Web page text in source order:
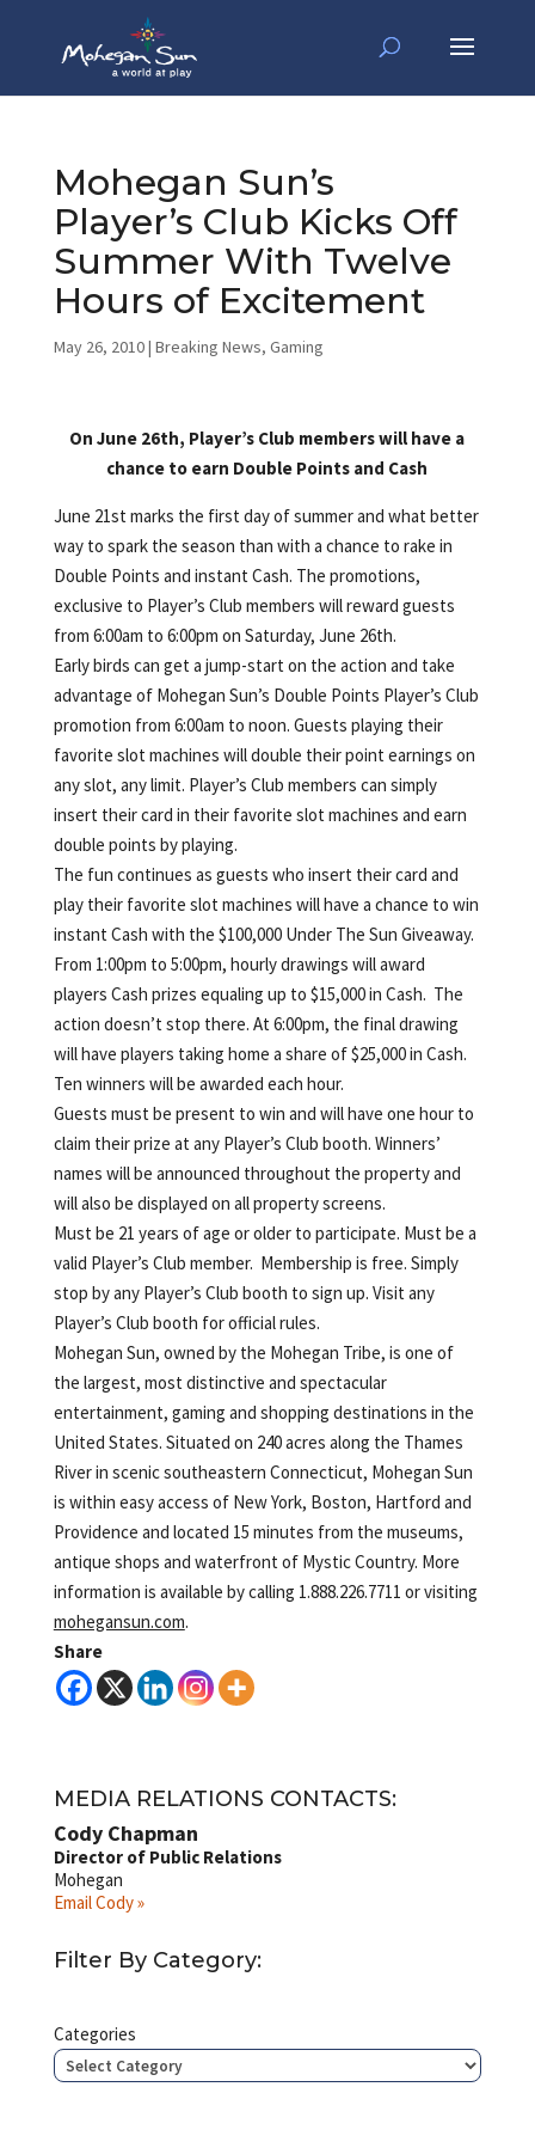
Mohegan Sun’s
Player’s Club Kicks Off
Summer With Twelve
Hours of Excitement
May 26, 2010| Breaking News, Gaming
On June 26th, Player’s Club members will have a
chance to earn Double Points and Cash
June 21st marks the first day of summer and what better
way to spark the season than with a chance to rake in
Double Points and instant Cash. The promotions,
exclusive to Player’s Club members will reward guests
from 6:00am to 6:00pm on Saturday, June 26th.
Early birds can get a jump-start on the action and take
advantage of Mohegan Sun’s Double Points Player’s Club
promotion from 6:00am to noon. Guests playing their
favorite slot machines will double their point earnings on
any slot, any limit. Player’s Club members can simply
insert their card in their favorite slot machines and earn
double points by playing.
The fun continues as guests who insert their card and
play their favorite slot machines will have a chance to win
instant Cash with the $100,000 Under The Sun Giveaway.
From 1:00pm to 5:00pm, hourly drawings will award
players Cash prizes equaling up to $15,000 in Cash. The
action doesn’t stop there. At 6:00pm, the final drawing
will have players taking home a share of $25,000 in Cash.
Ten winners will be awarded each hour.
Guests must be present to win and will have one hour to
claim their prize at any Player’s Club booth. Winners’
names will be announced throughout the property and
will also be displayed on all property screens.
Must be 21 years of age or older to participate. Must be a
valid Player’s Club member. Membership is free. Simply
stop by any Player’s Club booth to sign up. Visit any
Player’s Club booth for official rules.
Mohegan Sun, owned by the Mohegan Tribe, is one of
the largest, most distinctive and spectacular
entertainment, gaming and shopping destinations in the
United States. Situated on 240 acres along the Thames
River in scenic southeastern Connecticut, Mohegan Sun
is within easy access of New York, Boston, Hartford and
Providence and located 15 minutes from the museums,
antique shops and waterfront of Mystic Country. More
information is available by calling 1.888.226.7711 or visiting
mohegansun.com.
Share
MEDIA RELATIONS CONTACTS:
Cody Chapman
Director of Public Relations
Mohegan
Email Cody »
Filter By Category:
Categories